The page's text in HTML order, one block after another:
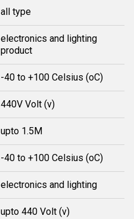
all type
electronics and lighting
product
-40 to +100 Celsius (oC)
440V Volt (v)
upto 1.5M
-40 to +100 Celsius (oC)
electronics and lighting
upto 440 Volt (v)